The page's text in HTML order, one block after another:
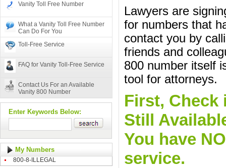
Vanity Toll Free Number
What a Vanity Toll Free Number
Can Do For You
Toll-Free Service
FAQ for Vanity Toll-Free Service
Contact Us For an Available
Vanity 800 Number
Enter Keywords Below:
My Numbers
800-8-ILLEGAL
Lawyers are
for numbers that
contact you by
friends and
800 number itself
tool for attorneys.
First, Check
Still
You have
service.